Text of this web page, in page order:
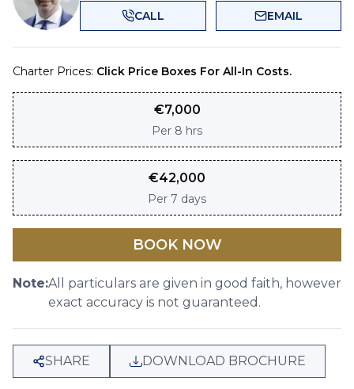
CALL
EMAIL
Charter Prices: Click Price Boxes For All-In Costs.
€7,000
Per 8 hrs
€42,000
Per 7 days
BOOK NOW
Note:All particulars are given in good faith, however
exact accuracy is not guaranteed.
SHARE DOWNLOAD BROCHURE